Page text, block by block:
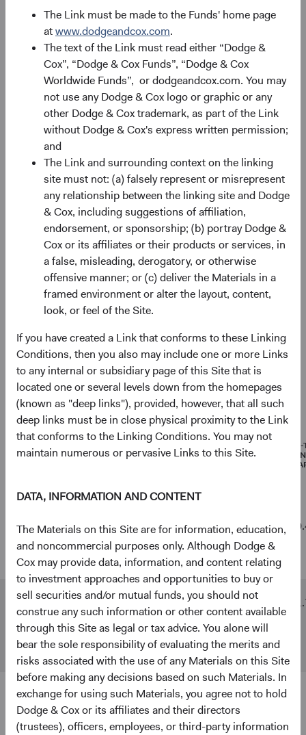
The Link must be made to the Funds' home page
atwww.dodgeandcox.com.
The text of the Link must read either “Dodge &
Cox”, “Dodge & Cox Funds”, “Dodge & Cox
Worldwide Funds”, or dodgeandcox.com. You may
not use any Dodge & Cox logo or graphic or any
other Dodge & Cox trademark, as part of the Link
without Dodge & Cox's express written permission;
and
The Link and surrounding context on the linking
site must not: (a) falsely represent or misrepresent
any relationship between the linking site and Dodge
& Cox, including suggestions of affiliation,
endorsement, or sponsorship; (b) portray Dodge &
Cox or its affiliates or their products or services, in
a false, misleading, derogatory, or otherwise
offensive manner; or (c) deliver the Materials in a
framed environment or alter the layout, content,
look, or feel of the Site.
If you have created a Link that conforms to these Linking
Conditions, then you also may include one or more Links
to any internal or subsidiary page of this Site that is
located one or several levels down from the homepages
(known as "deep links"), provided, however, that all such
deep links must be in close physical proximity to the Link
that conforms to the Linking Conditions. You may not
maintain numerous or pervasive Links to this Site.
DATA, INFORMATION AND CONTENT
The Materials on this Site are for information, education,
and noncommercial purposes only. Although Dodge &
Cox may provide data, information, and content relating
to investment approaches and opportunities to buy or
sell securities and/or mutual funds, you should not
construe any such information or other content available
through this Site as legal or tax advice. You alone will
bear the sole responsibility of evaluating the merits and
risks associated with the use of any Materials on this Site
before making any decisions based on such Materials. In
exchange for using such Materials, you agree not to hold
Dodge & Cox or its affiliates and their directors
(trustees), officers, employees, or third-party information
and may not get back the amount originally invested. Fund
performance changes over time and currently may be
significantly lower than stated above. The Fund’s total
returns include dividends and interest income and reflect
the deduction of expenses charged to the Fund. Index
returns include dividends but, unlike Fund returns, do not
reflect fees or expenses.
The Fund is actively managed and uses the benchmark
index for performance comparison purposes only.
Portfolio
Asset allocation
As of 30 June 2026
Equity Securities
Net Cash & Other 3.6%
Portfolio characteristics
As of 30 June 2026
MEDIAN
MARKET
WEIGHTED
AVERAGE
Emerging
Markets
Stock Fund
$8 B $352 B
MSCI
Emerging
Markets
Index
$3 B $468 B
Ten largest holdings
As of 30 June 2026, % of Fund